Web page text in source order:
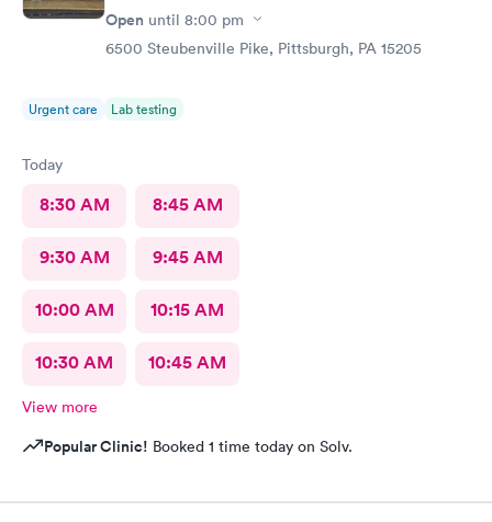
Open until 8:00 pm
6500 Steubenville Pike, Pittsburgh, PA 15205
Urgent care Lab testing
Today
8:30 AM 8:45 AM
9:30 AM 9:45 AM
10:00 AM 10:15 AM
10:30 AM 10:45 AM
View more
Popular Clinic! Booked 1 time today on Solv.